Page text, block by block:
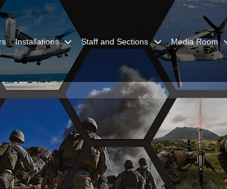
Installations Staff and Sections Media Room